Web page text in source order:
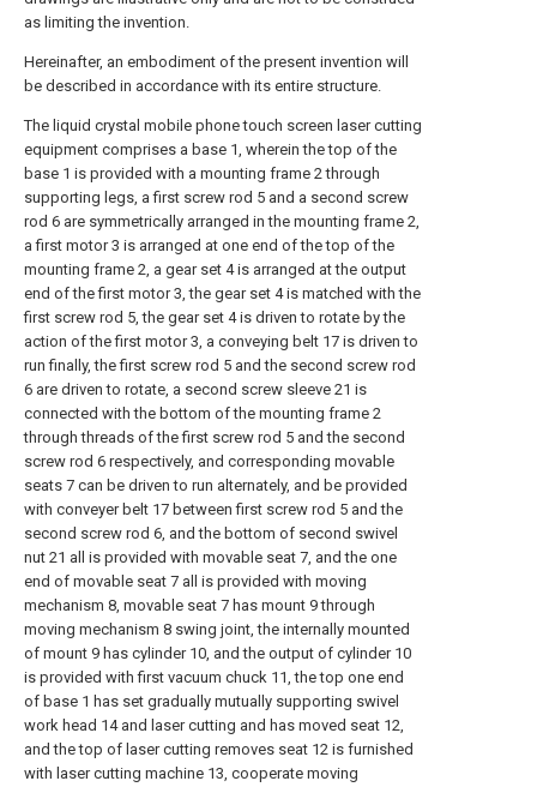
as limiting the invention.
Hereinafter, an embodiment of the present invention will
be described in accordance with its entire structure.
The liquid crystal mobile phone touch screen laser cutting
equipment comprises a base 1, wherein the top of the
base 1 is provided with a mounting frame 2 through
supporting legs, a first screw rod 5 and a second screw
rod 6 are symmetrically arranged in the mounting frame 2,
a first motor 3 is arranged at one end of the top of the
mounting frame 2, a gear set 4 is arranged at the output
end of the first motor 3, the gear set 4 is matched with the
first screw rod 5, the gear set 4 is driven to rotate by the
action of the first motor 3, a conveying belt 17 is driven to
run finally, the first screw rod 5 and the second screw rod
6 are driven to rotate, a second screw sleeve 21 is
connected with the bottom of the mounting frame 2
through threads of the first screw rod 5 and the second
screw rod 6 respectively, and corresponding movable
seats 7 can be driven to run alternately, and be provided
with conveyer belt 17 between first screw rod 5 and the
second screw rod 6, and the bottom of second swivel
nut 21 all is provided with movable seat 7, and the one
end of movable seat 7 all is provided with moving
mechanism 8, movable seat 7 has mount 9 through
moving mechanism 8 swing joint, the internally mounted
of mount 9 has cylinder 10, and the output of cylinder 10
is provided with first vacuum chuck 11, the top one end
of base 1 has set gradually mutually supporting swivel
work head 14 and laser cutting and has moved seat 12,
and the top of laser cutting removes seat 12 is furnished
with laser cutting machine 13, cooperate moving